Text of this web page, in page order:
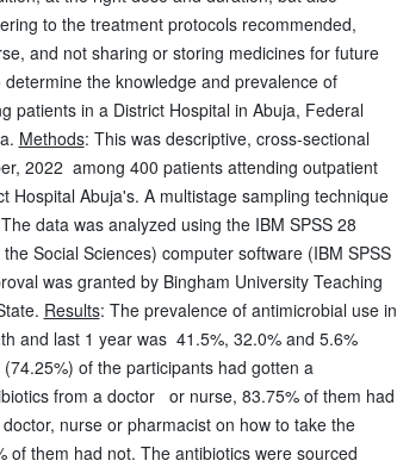
to the treatment protocols recommended,
and not sharing or storing medicines for future
the knowledge and prevalence of
patients in a District Hospital in Abuja, Federal
Methods: This was descriptive, cross-sectional
2022 among 400 patients attending outpatient
Hospital Abuja's. A multistage sampling technique
data was analyzed using the IBM SPSS 28
Social Sciences) computer software (IBM SPSS
was granted by Bingham University Teaching
Results: The prevalence of antimicrobial use in
and last 1 year was 41.5%, 32.0% and 5.6%
of the participants had gotten a
from a doctor or nurse, 83.75% of them had
nurse or pharmacist on how to take the
of them had not. The antibiotics were sourced